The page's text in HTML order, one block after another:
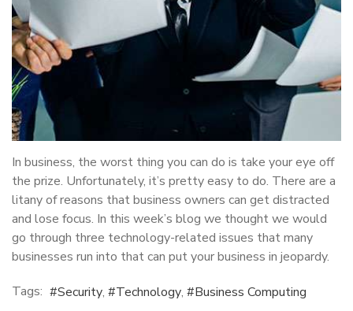
In business, the worst thing you can do is take your eye off
the prize. Unfortunately, it’s pretty easy to do. There are a
litany of reasons that business owners can get distracted
and lose focus. In this week’s blog we thought we would
go through three technology-related issues that many
businesses run into that can put your business in jeopardy.
Tags:
Security Technology Business Computing